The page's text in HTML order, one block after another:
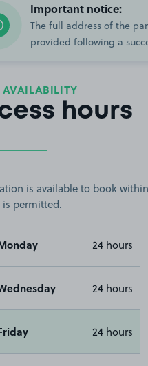
Important notice:
The full address of the
provided following a
AVAILABILITY
hours
is available to book
permitted.
24 hours
24 hours
24 hours